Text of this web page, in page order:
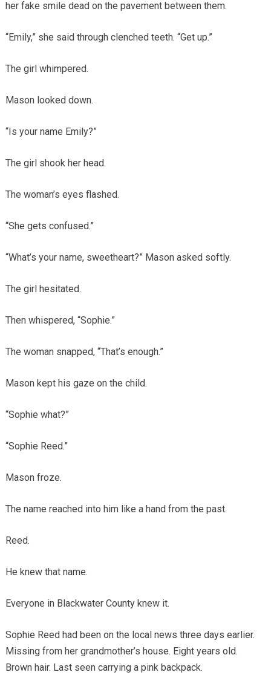
her fake smile dead on the pavement between them.
“Emily,” she said through clenched teeth. “Get up.”
The girl whimpered.
Mason looked down.
“Is your name Emily?”
The girl shook her head.
The woman’s eyes flashed.
“She gets confused.”
“What’s your name, sweetheart?” Mason asked softly.
The girl hesitated.
Then whispered, “Sophie.”
The woman snapped, “That’s enough.”
Mason kept his gaze on the child.
“Sophie what?”
“Sophie Reed.”
Mason froze.
The name reached into him like a hand from the past.
Reed.
He knew that name.
Everyone in Blackwater County knew it.
Sophie Reed had been on the local news three days earlier.
Missing from her grandmother’s house. Eight years old.
Brown hair. Last seen carrying a pink backpack.